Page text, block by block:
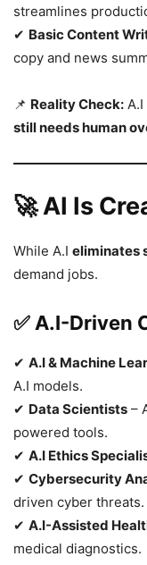
streamlines
✔ Basic Content
copy and news
📌 Reality Check: A.I
still needs human
🚀 AI Is
While A.I eliminates
demand jobs.
✅ A.I-Driven
✔ A.I & Machine
A.I models.
✔ Data Scientists –
powered tools.
✔ A.I Ethics
✔ Cybersecurity
driven cyber threats.
✔ A.I-Assisted
medical diagnostics.